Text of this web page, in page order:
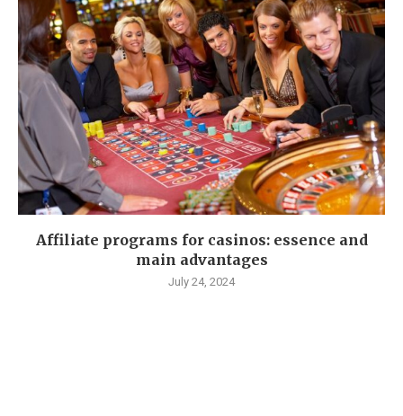
Affiliate programs for casinos: essence and
main advantages
July 24, 2024